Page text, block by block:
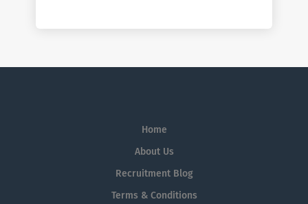
Home
About Us
Recruitment Blog
Terms & Conditions